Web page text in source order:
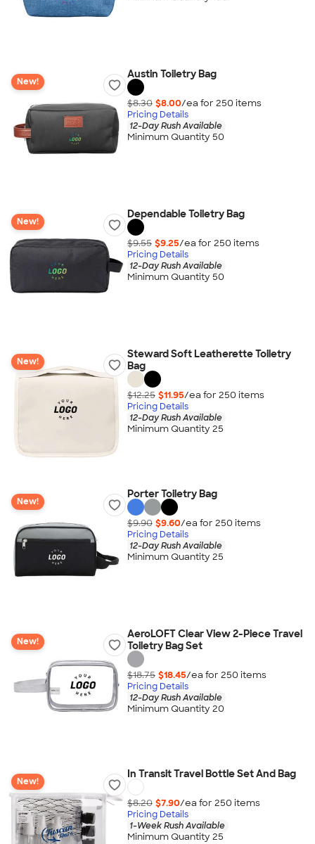
New!
Austin Toiletry Bag
$8.30 $8.00/ea for 250 items
Pricing Details
12-Day Rush Available
Minimum Quantity 50
New!
Dependable Toiletry Bag
$9.55 $9.25/ea for 250 items
Pricing Details
12-Day Rush Available
Minimum Quantity 50
New!
Steward Soft Leatherette Toiletry
Bag
$12.25 $11.95/ea for 250 items
Pricing Details
12-Day Rush Available
Minimum Quantity 25
New!
Porter Toiletry Bag
$9.90 $9.60/ea for 250 items
Pricing Details
12-Day Rush Available
Minimum Quantity 25
New!
AeroLOFT Clear View 2-Piece Travel
Toiletry Bag Set
$18.75 $18.45/ea for 250 items
Pricing Details
12-Day Rush Available
Minimum Quantity 20
New!
In Transit Travel Bottle Set And Bag
$8.20 $7.90/ea for 250 items
Pricing Details
1-Week Rush Available
Minimum Quantity 25